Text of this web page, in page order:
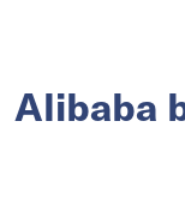
Alibaba